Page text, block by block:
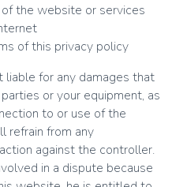
the website or services
of this privacy policy
liable for any damages that
or your equipment, as
to or use of the
refrain from any
against the controller.
in a dispute because